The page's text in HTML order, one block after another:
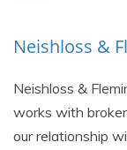
Neishloss &
Neishloss &
works with
our relationship